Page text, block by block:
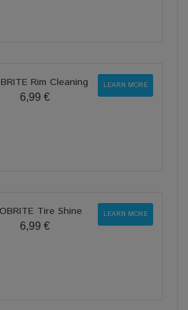
Rim Cleaning
6,99 €
LEARN MORE
Tire Shine
6,99 €
LEARN MORE